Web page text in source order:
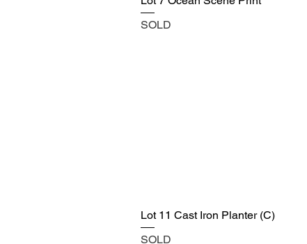
SOLD
Lot 11 Cast Iron Planter (C)
SOLD